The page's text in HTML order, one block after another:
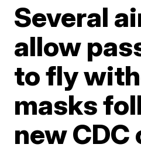
Several
allow
to fly
masks
new CDC